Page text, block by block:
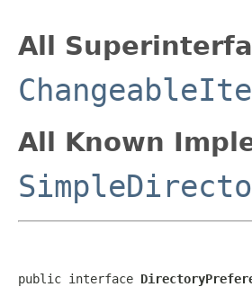
All
All Known
public interface